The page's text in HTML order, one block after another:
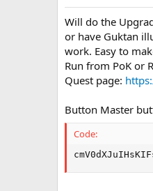
Will do the
or have Guktan
work. Easy to
Run from PoK or
Quest page:
Button Master
Code: